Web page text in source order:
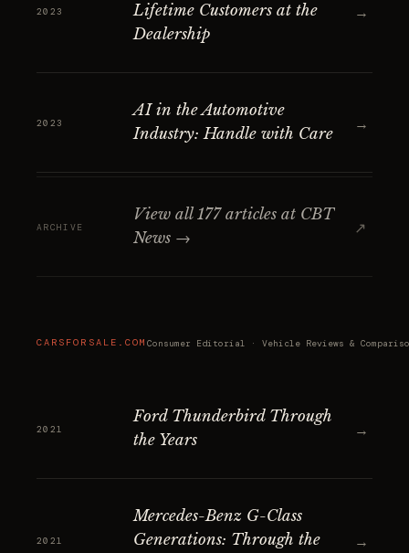
2023
Lifetime Customers at the
Dealership
→
2023
AI in the Automotive
Industry: Handle with Care
→
ARCHIVE
View all 177 articles at CBT
News →
↗
CARSFORSALE.COMConsumer Editorial · Vehicle Reviews &
2021
Ford Thunderbird Through
the Years
→
2021
Mercedes-Benz G-Class
Generations: Through the
→